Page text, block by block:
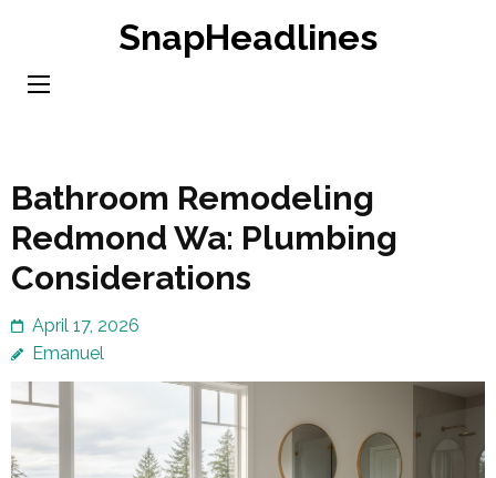
content
SnapHeadlines
Bathroom Remodeling
Redmond Wa: Plumbing
Considerations
April 17, 2026
Emanuel